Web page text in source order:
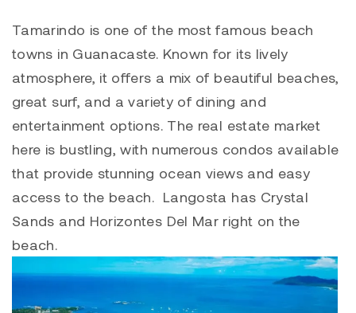
Tamarindo is one of the most famous beach
towns in Guanacaste. Known for its lively
atmosphere, it offers a mix of beautiful beaches,
great surf, and a variety of dining and
entertainment options. The real estate market
here is bustling, with numerous condos available
that provide stunning ocean views and easy
access to the beach. Langosta has Crystal
Sands and Horizontes Del Mar right on the
beach.